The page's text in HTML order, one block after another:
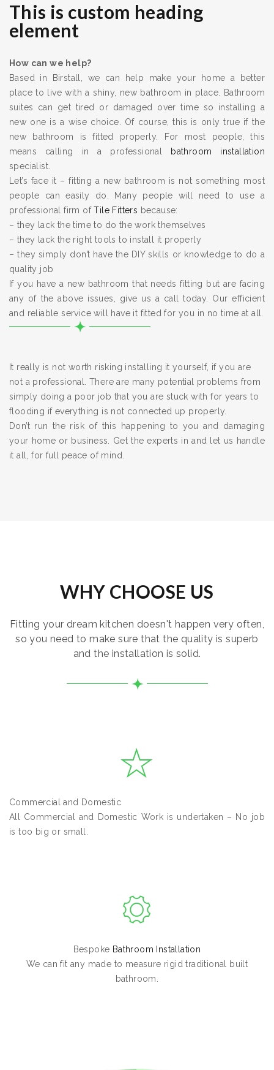
This is custom heading
element
How can we help?
Based in Birstall, we can help make your home a better
place to live with a shiny, new bathroom in place. Bathroom
suites can get tired or damaged over time so installing a
new one is a wise choice. Of course, this is only true if the
new bathroom is fitted properly. For most people, this
means calling in a professional
bathroom installation
specialist.
Let’s face it – fitting a new bathroom is not something most
people can easily do. Many people will need to use a
professional firm ofTile Fitters because:
– they lack the time to do the work themselves
– they lack the right tools to install it properly
– they simply don’t have the DIY skills or knowledge to do a
quality job
If you have a new bathroom that needs fitting but are facing
any of the above issues, give us a call today. Our efficient
and reliable service will have it fitted for you in no time at all.
It really is not worth risking installing it yourself, if you are
not a professional. There are many potential problems from
simply doing a poor job that you are stuck with for years to
flooding if everything is not connected up properly.
Don’t run the risk of this happening to you and damaging
your home or business. Get the experts in and let us handle
it all, for full peace of mind.
WHY CHOOSE US
Fitting your dream kitchen doesn't happen very often,
so you need to make sure that the quality is superb
and the installation is solid.
Commercial and Domestic
All Commercial and Domestic Work is undertaken – No job
is too big or small.
Bespoke Bathroom Installation
We can fit any made to measure rigid traditional built
bathroom.